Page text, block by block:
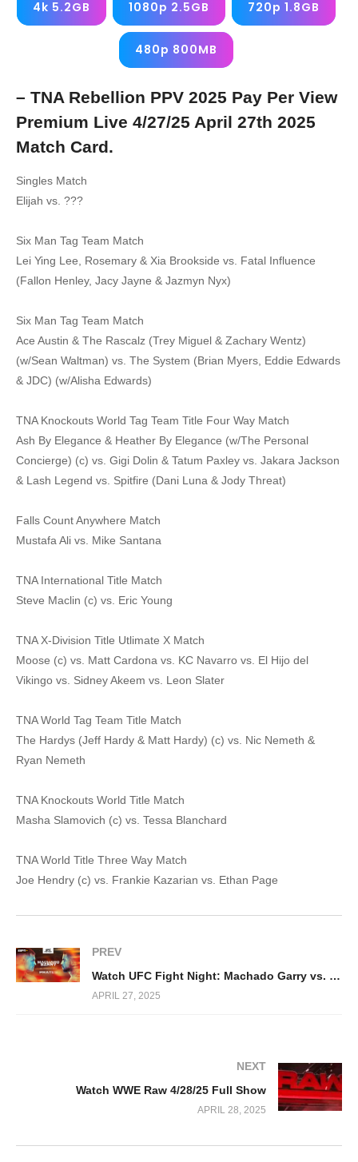
4k 5.2GB 1080p 2.5GB 720p 1.8GB
480p 800MB
– TNA Rebellion PPV 2025 Pay Per View
Premium Live 4/27/25 April 27th 2025
Match Card.
Singles Match
Elijah vs. ???
Six Man Tag Team Match
Lei Ying Lee, Rosemary & Xia Brookside vs. Fatal Influence
(Fallon Henley, Jacy Jayne & Jazmyn Nyx)
Six Man Tag Team Match
Ace Austin & The Rascalz (Trey Miguel & Zachary Wentz)
(w/Sean Waltman) vs. The System (Brian Myers, Eddie Edwards
& JDC) (w/Alisha Edwards)
TNA Knockouts World Tag Team Title Four Way Match
Ash By Elegance & Heather By Elegance (w/The Personal
Concierge) (c) vs. Gigi Dolin & Tatum Paxley vs. Jakara Jackson
& Lash Legend vs. Spitfire (Dani Luna & Jody Threat)
Falls Count Anywhere Match
Mustafa Ali vs. Mike Santana
TNA International Title Match
Steve Maclin (c) vs. Eric Young
TNA X-Division Title Utlimate X Match
Moose (c) vs. Matt Cardona vs. KC Navarro vs. El Hijo del
Vikingo vs. Sidney Akeem vs. Leon Slater
TNA World Tag Team Title Match
The Hardys (Jeff Hardy & Matt Hardy) (c) vs. Nic Nemeth &
Ryan Nemeth
TNA Knockouts World Title Match
Masha Slamovich (c) vs. Tessa Blanchard
TNA World Title Three Way Match
Joe Hendry (c) vs. Frankie Kazarian vs. Ethan Page
PREV
Watch UFC Fight Night: Machado Garry vs. Prates 4/26/2025
APRIL 27, 2025
NEXT
Watch WWE Raw 4/28/25 Full Show
APRIL 28, 2025